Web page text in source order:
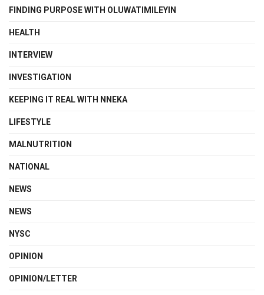
FINDING PURPOSE WITH OLUWATIMILEYIN
HEALTH
INTERVIEW
INVESTIGATION
KEEPING IT REAL WITH NNEKA
LIFESTYLE
MALNUTRITION
NATIONAL
NEWS
NEWS
NYSC
OPINION
OPINION/LETTER